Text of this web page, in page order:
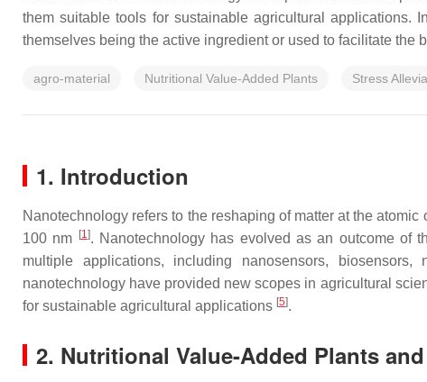
them suitable tools for sustainable agricultural applications.
themselves being the active ingredient or used to facilitate the
agro-material Nutritional Value-Added Plants Stress
1. Introduction
Nanotechnology refers to the reshaping of matter at the
100 nm
[1]. Nanotechnology has evolved as an outcome of
multiple applications, including nanosensors,
nanotechnology have provided new scopes in agricultural
for sustainable agricultural applications [5].
2. Nutritional Value-Added Plants